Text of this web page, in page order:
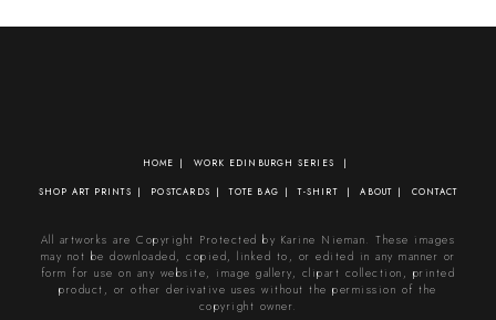
HOME WORK EDINBURGH SERIES
SHOP ART PRINTS POSTCARDS TOTE BAG T-SHIRT ABOUT CONTACT
All artworks are Copyright Protected by Karine Nieman. These images
may not be downloaded, copied, linked to, or edited in any manner or
form for use on any website, image gallery, clipart collection, printed
product, or other derivative uses without the permission of the
copyright owner.